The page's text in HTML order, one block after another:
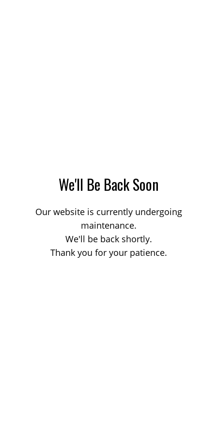
We'll Be Back Soon
Our website is currently undergoing
maintenance.
We'll be back shortly.
Thank you for your patience.